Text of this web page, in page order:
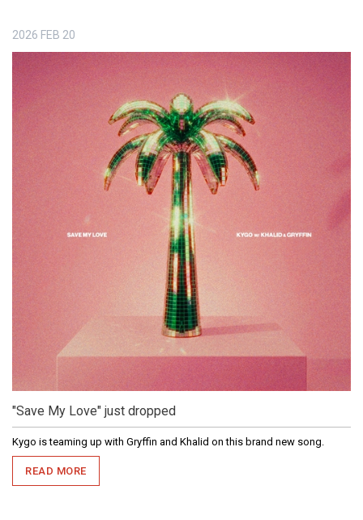
2026 FEB 20
"Save My Love" just dropped
Kygo is teaming up with Gryffin and Khalid on this brand new song.
READ MORE